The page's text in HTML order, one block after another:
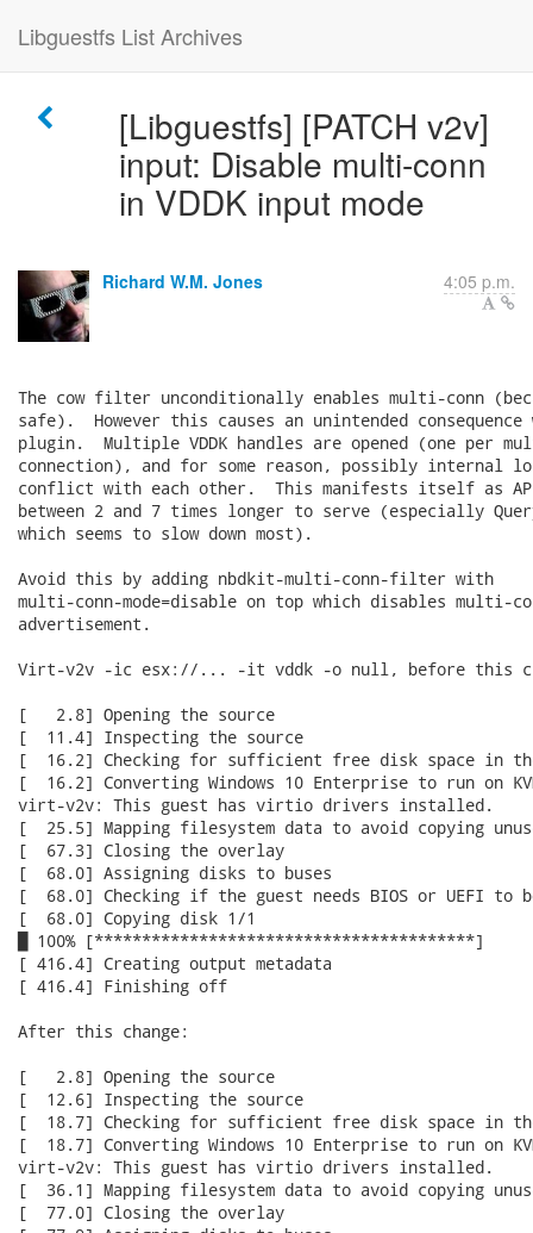
Libguestfs List Archives
[Libguestfs] [PATCH v2v]
input: Disable multi-conn
in VDDK input mode
Richard W.M. Jones 4:05 p.m.
The cow filter unconditionally enables multi-conn
safe).  However this causes an unintended consequence
plugin.  Multiple VDDK handles are opened (one per
connection), and for some reason, possibly internal
conflict with each other.  This manifests itself as
between 2 and 7 times longer to serve (especially
which seems to slow down most).
Avoid this by adding nbdkit-multi-conn-filter with
multi-conn-mode=disable on top which disables multi-
advertisement.
Virt-v2v -ic esx://... -it vddk -o null, before this
[   2.8] Opening the source
[  11.4] Inspecting the source
[  16.2] Checking for sufficient free disk space in
[  16.2] Converting Windows 10 Enterprise to run on
virt-v2v: This guest has virtio drivers installed.
[  25.5] Mapping filesystem data to avoid copying
[  67.3] Closing the overlay
[  68.0] Assigning disks to buses
[  68.0] Checking if the guest needs BIOS or UEFI to
[  68.0] Copying disk 1/1
█ 100% [****************************************]
[ 416.4] Creating output metadata
[ 416.4] Finishing off
After this change:
[   2.8] Opening the source
[  12.6] Inspecting the source
[  18.7] Checking for sufficient free disk space in
[  18.7] Converting Windows 10 Enterprise to run on
virt-v2v: This guest has virtio drivers installed.
[  36.1] Mapping filesystem data to avoid copying
[  77.0] Closing the overlay